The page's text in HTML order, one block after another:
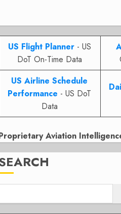
US Flight Planner- US
DoT On-Time Data
US Airline Schedule
Performance - US DoT
Data
Aviation